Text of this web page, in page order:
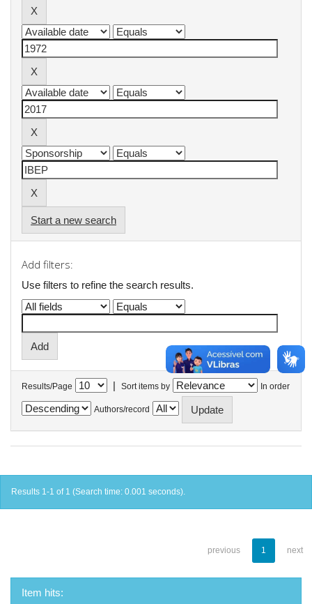
Start a new search
Add filters:
Use filters to refine the search results.
Results/Page | Sort items by In order
Authors/record
Results 1-1 of 1 (Search time: 0.001 seconds).
previous 1 next
Item hits: